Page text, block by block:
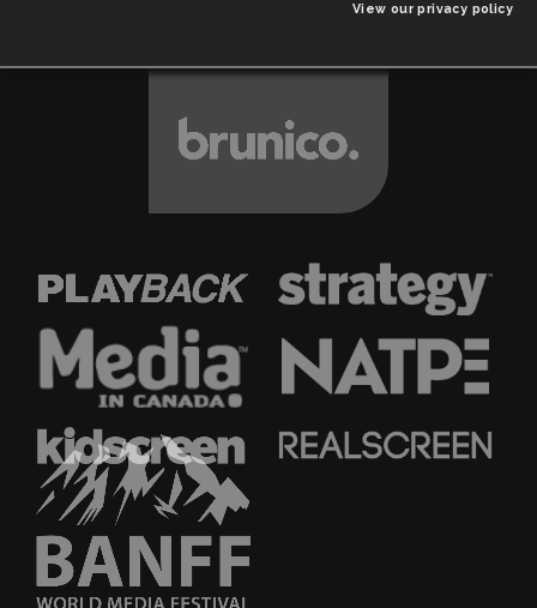
View our privacy policy